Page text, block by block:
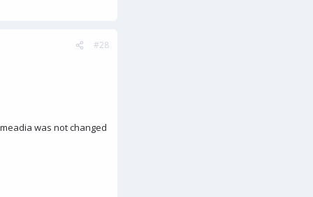
#28
was not changed